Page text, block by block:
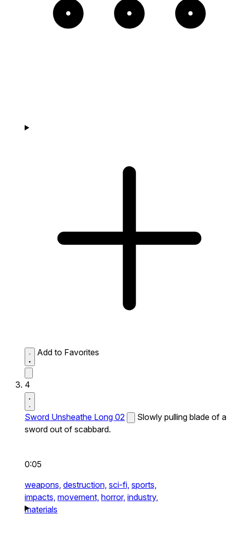
Add to Favorites
4
Sword Unsheathe Long 02
Slowly pulling blade of a
sword out of scabbard.
0:05
weapons, destruction, sci-fi, sports,
impacts, movement, horror, industry,
materials